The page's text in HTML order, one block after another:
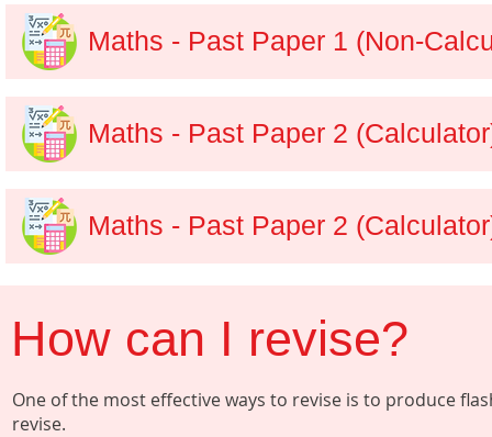
Maths - Past Paper 1 (Non-
Maths - Past Paper 2
Maths - Past Paper 2
How can I revise?
One of the most effective ways to revise is to produce
revise.